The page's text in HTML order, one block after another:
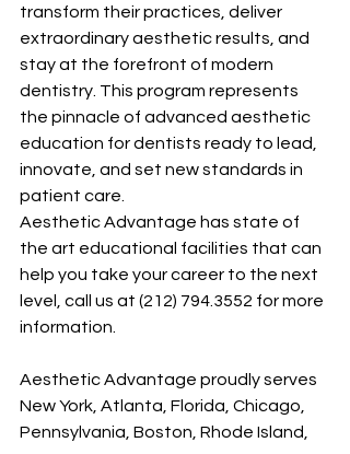
transform their practices, deliver
extraordinary aesthetic results, and
stay at the forefront of modern
dentistry. This program represents
the pinnacle of advanced aesthetic
education for dentists ready to lead,
innovate, and set new standards in
patient care.
Aesthetic Advantage has state of
the art educational facilities that can
help you take your career to the next
level, call us at (212) 794.3552 for more
information.
Aesthetic Advantage proudly serves
New York, Atlanta, Florida, Chicago,
Pennsylvania, Boston, Rhode Island,